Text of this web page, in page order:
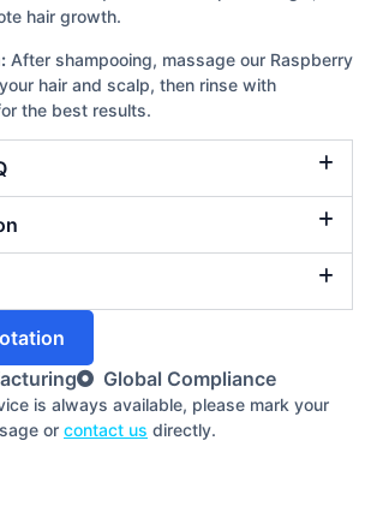
hair growth.
After shampooing, massage our Raspberry
hair and scalp, then rinse with
the best results.
Global Compliance
is always available, please mark your
or contact us directly.